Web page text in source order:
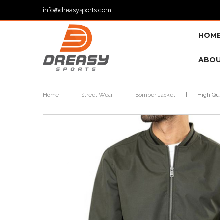
info@dreasysports.com
Home Street Wear Bomber Jacket High